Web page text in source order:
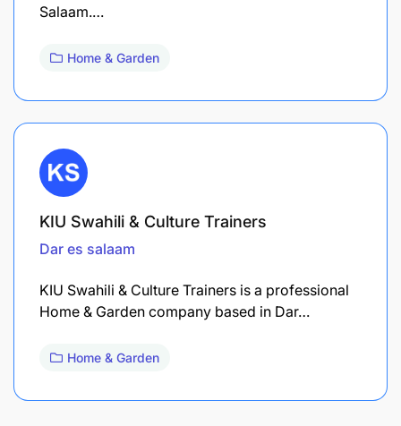
Salaam.…
Home & Garden
KIU Swahili & Culture Trainers
Dar es salaam
KIU Swahili & Culture Trainers is a professional
Home & Garden company based in Dar…
Home & Garden